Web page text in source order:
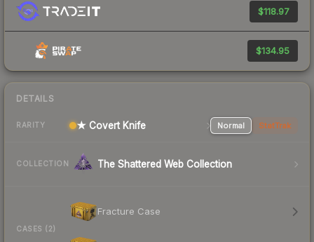
$118.97
$134.95
DETAILS
RARITY ★ Covert Knife Normal StatTrak
COLLECTION The Shattered Web Collection
CASES (2)
Fracture Case